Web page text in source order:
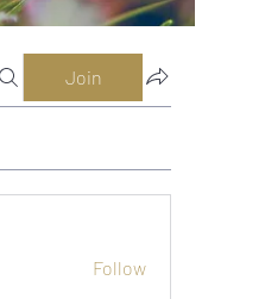
Join
Follow